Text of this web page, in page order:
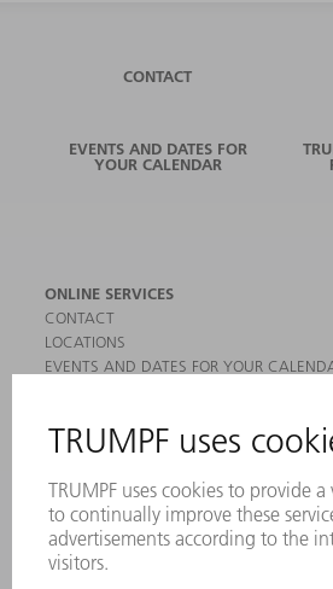
CONTACT
EVENTS AND DATES FOR
YOUR CALENDAR
ONLINE SERVICES
CONTACT
LOCATIONS
EVENTS AND DATES FOR YOUR
SAFETY DATA SHEETS
MACHINES & SYSTEMS
LASERS
POWER ELECTRONICS
POWER TOOLS